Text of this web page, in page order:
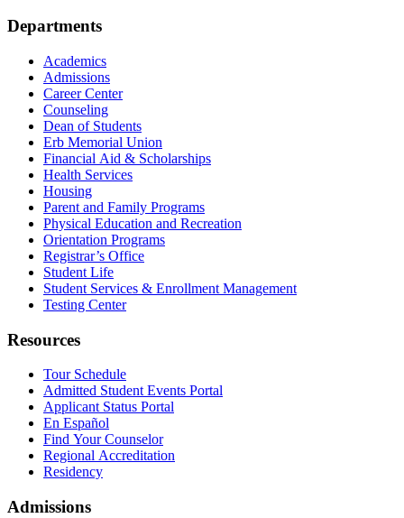
Departments
Academics
Admissions
Career Center
Counseling
Dean of Students
Erb Memorial Union
Financial Aid & Scholarships
Health Services
Housing
Parent and Family Programs
Physical Education and Recreation
Orientation Programs
Registrar’s Office
Student Life
Student Services & Enrollment Management
Testing Center
Resources
Tour Schedule
Admitted Student Events Portal
Applicant Status Portal
En Español
Find Your Counselor
Regional Accreditation
Residency
Admissions